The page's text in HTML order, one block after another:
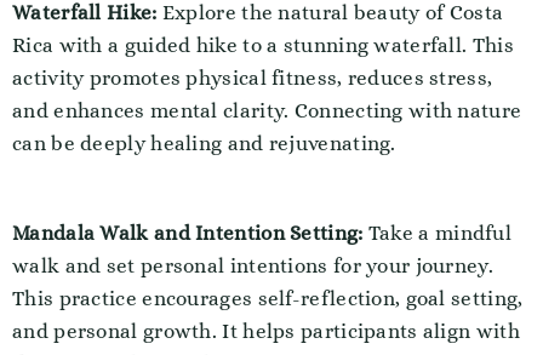
Waterfall Hike: Explore the natural beauty of Costa
Rica with a guided hike to a stunning waterfall. This
activity promotes physical fitness, reduces stress,
and enhances mental clarity. Connecting with nature
can be deeply healing and rejuvenating.
Mandala Walk and Intention Setting: Take a mindful
walk and set personal intentions for your journey.
This practice encourages self-reflection, goal setting,
and personal growth. It helps participants align with